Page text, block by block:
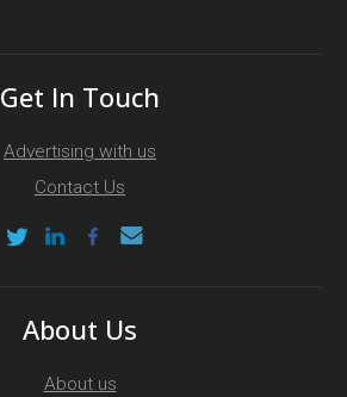
Get In Touch
Advertising with us
Contact Us
About Us
About us